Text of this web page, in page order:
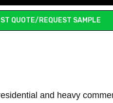
QUOTE/REQUEST SAMPLE
and heavy